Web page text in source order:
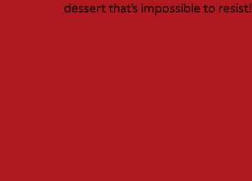
dessert that's impossible to resist!